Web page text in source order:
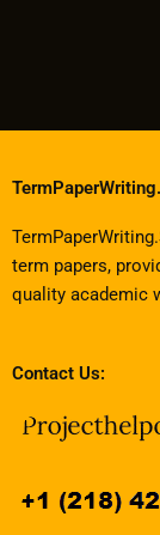
term papers,
quality academic
Contact Us: